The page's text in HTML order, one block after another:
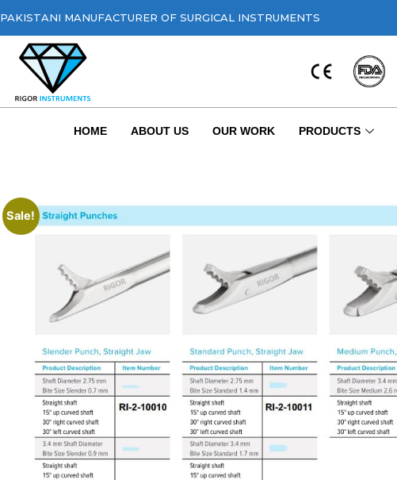
PAKISTANI MANUFACTURER OF SURGICAL INSTRUMENTS
HOME ABOUT US OUR WORK PRODUCTS
Sale!